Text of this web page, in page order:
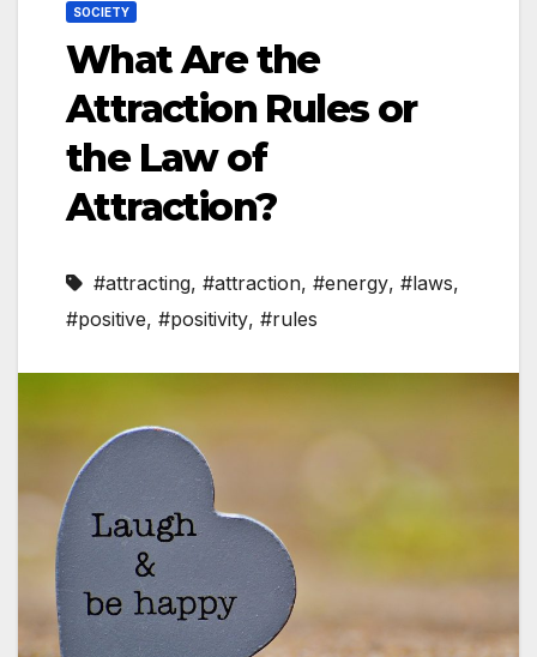
SOCIETY
What Are the
Attraction Rules or
the Law of
Attraction?
#attracting, #attraction, #energy, #laws,
#positive, #positivity, #rules